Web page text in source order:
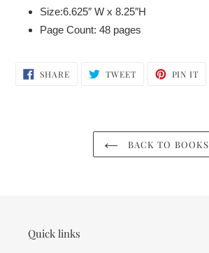
Size:6.625″ W x 8.25″H
Page Count: 48 pages
SHARESHARE
ON
TWEETTWEET PIN IT
BACK TO BOOKS
Quick links